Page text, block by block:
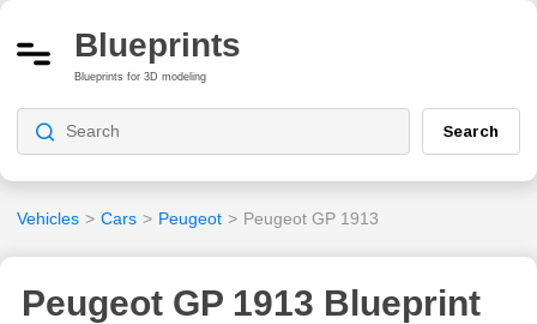
Blueprints
Blueprints for 3D modeling
Search
Vehicles > Cars > Peugeot > Peugeot GP 1913
Peugeot GP 1913 Blueprint